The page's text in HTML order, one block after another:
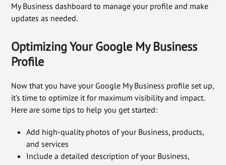
My Business dashboard to manage your profile and make
updates as needed.
Optimizing Your Google My Business
Profile
Now that you have your Google My Business profile set up,
it’s time to optimize it for maximum visibility and impact.
Here are some tips to help you get started:
Add high-quality photos of your Business, products,
and services
Include a detailed description of your Business,